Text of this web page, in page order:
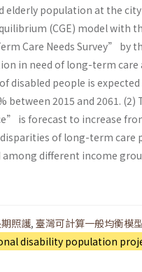
population at the city
(CGE) model with
Care Needs Survey” by
in need of long-term care
disabled people is
between 2015 and 2061.
is forecast to increase
of long-term care
different income
照護, 臺灣可計算一般均衡模
disability population